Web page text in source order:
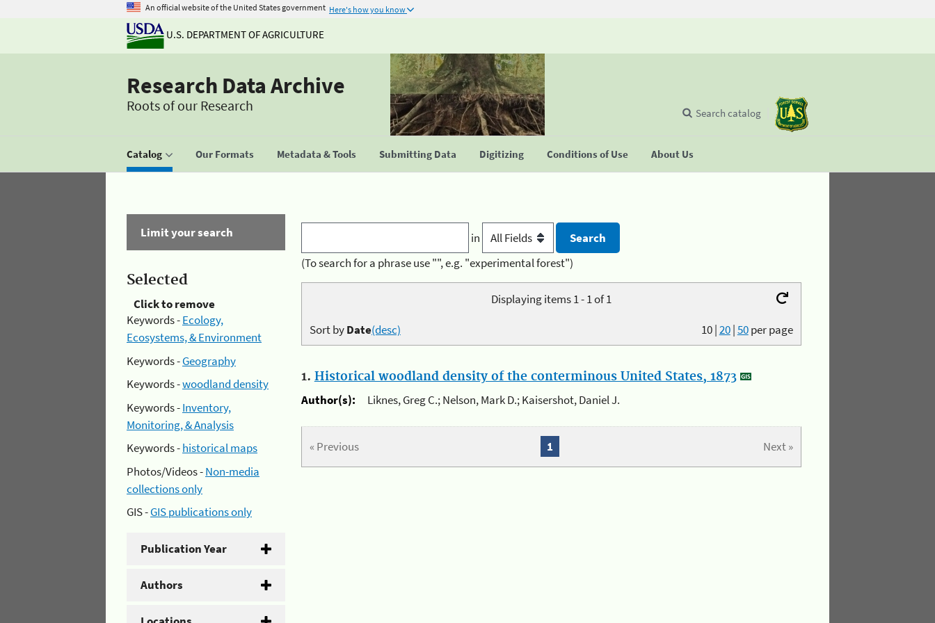
An official website of the United States government Here's how you know
U.S. DEPARTMENT OF AGRICULTURE
Research Data Archive
Roots of our Research
Catalog Our Formats Metadata & Tools Submitting Data Digitizing Conditions of Use About Us
Search catalog
Limit your search
Selected
Click to remove
Keywords -Ecology,
Ecosystems, & Environment
Keywords -Geography
Keywords -woodland density
Keywords -Inventory,
Monitoring, & Analysis
Keywords -historical maps
Photos/Videos -Non-media
collections only
GIS -GIS publications only
Publication Year
Authors
in
(To search for a phrase use "", e.g. "experimental forest")
Displaying items 1 - 1 of 1
10|20|50per page
Sort byDate(desc)
1. Historical woodland density of the conterminous United States, 1873
Author(s):
Liknes, Greg C.; Nelson, Mark D.; Kaisershot, Daniel J.
« Previous Next »
1